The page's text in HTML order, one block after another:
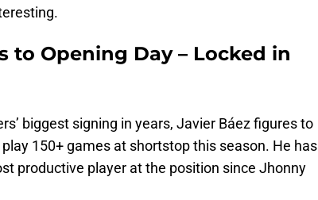
to Opening Day – Locked in
biggest signing in years, Javier Báez figures to
150+ games at shortstop this season. He has
productive player at the position since Jhonny